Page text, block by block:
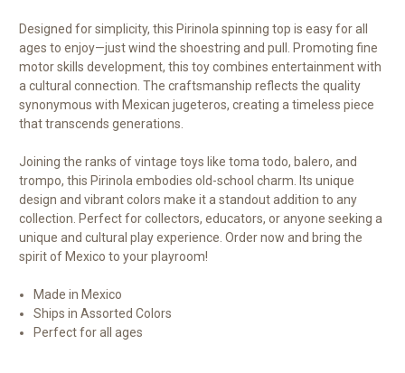
Designed for simplicity, this Pirinola spinning top is easy for all
ages to enjoy—just wind the shoestring and pull. Promoting fine
motor skills development, this toy combines entertainment with
a cultural connection. The craftsmanship reflects the quality
synonymous with Mexican jugeteros, creating a timeless piece
that transcends generations.
Joining the ranks of vintage toys like toma todo, balero, and
trompo, this Pirinola embodies old-school charm. Its unique
design and vibrant colors make it a standout addition to any
collection. Perfect for collectors, educators, or anyone seeking a
unique and cultural play experience. Order now and bring the
spirit of Mexico to your playroom!
Made in Mexico
Ships in Assorted Colors
Perfect for all ages